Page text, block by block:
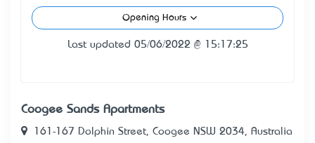
Opening Hours
Last updated 05/06/2022 @ 15:17:25
Coogee Sands Apartments
161-167 Dolphin Street, Coogee NSW 2034, Australia